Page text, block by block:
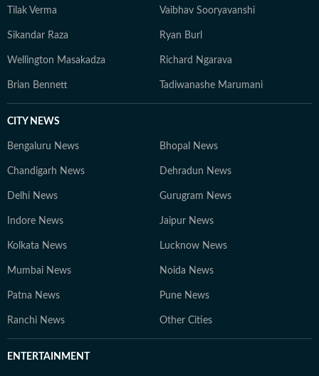
Tilak Verma Vaibhav Sooryavanshi
Sikandar Raza Ryan Burl
Wellington Masakadza Richard Ngarava
Brian Bennett Tadiwanashe Marumani
CITY NEWS
Bengaluru News Bhopal News
Chandigarh News Dehradun News
Delhi News Gurugram News
Indore News Jaipur News
Kolkata News Lucknow News
Mumbai News Noida News
Patna News Pune News
Ranchi News Other Cities
ENTERTAINMENT